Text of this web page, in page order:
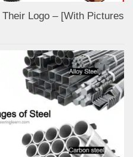
Logo – [With Pictures